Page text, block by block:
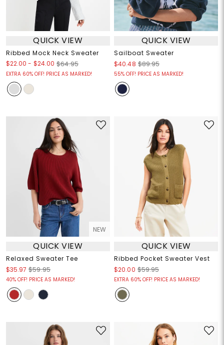
QUICK VIEW
Ribbed Mock Neck Sweater
$22.00 - $24.00 $64.95
EXTRA 60% OFF! PRICE AS MARKED!
QUICK VIEW
Sailboat Sweater
$40.48 $89.95
55% OFF! PRICE AS MARKED!
NEW
QUICK VIEW
Relaxed Sweater Tee
$35.97 $59.95
40% OFF! PRICE AS MARKED!
QUICK VIEW
Ribbed Pocket Sweater Vest
$20.00 $59.95
EXTRA 60% OFF! PRICE AS MARKED!